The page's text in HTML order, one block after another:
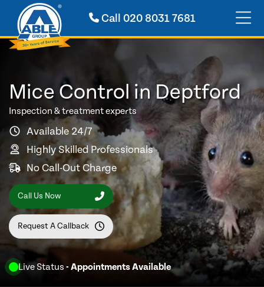
Call 020 8031 7681
Live Status - Appointments Available
Mice Control in Deptford
Inspection & treatment experts
Available 24/7
Highly Skilled Professionals
No Call-Out Charge
Call Us Now
Request A Callback